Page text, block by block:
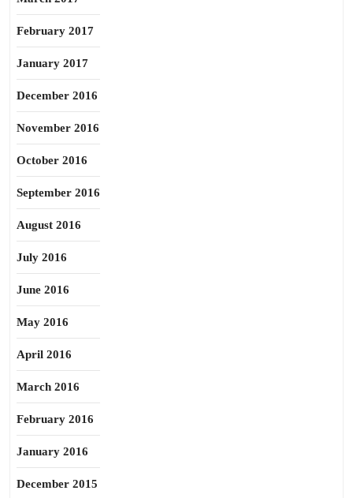
February 2017
January 2017
December 2016
November 2016
October 2016
September 2016
August 2016
July 2016
June 2016
May 2016
April 2016
March 2016
February 2016
January 2016
December 2015